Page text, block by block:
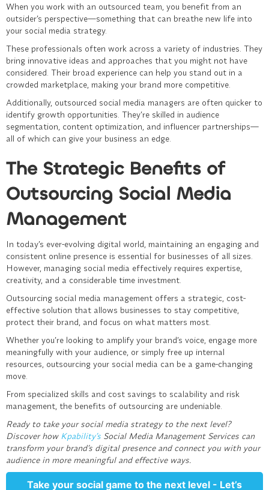
When you work with an outsourced team, you benefit from an
outsider’s perspective—something that can breathe new life into
your social media strategy.
These professionals often work across a variety of industries. They
bring innovative ideas and approaches that you might not have
considered. Their broad experience can help you stand out in a
crowded marketplace, making your brand more competitive.
Additionally, outsourced social media managers are often quicker to
identify growth opportunities. They’re skilled in audience
segmentation, content optimization, and influencer partnerships—
all of which can give your business an edge.
The Strategic Benefits of
Outsourcing Social Media
Management
In today’s ever-evolving digital world, maintaining an engaging and
consistent online presence is essential for businesses of all sizes.
However, managing social media effectively requires expertise,
creativity, and a considerable time investment.
Outsourcing social media management offers a strategic, cost-
effective solution that allows businesses to stay competitive,
protect their brand, and focus on what matters most.
Whether you’re looking to amplify your brand’s voice, engage more
meaningfully with your audience, or simply free up internal
resources, outsourcing your social media can be a game-changing
move.
From specialized skills and cost savings to scalability and risk
management, the benefits of outsourcing are undeniable.
Ready to take your social media strategy to the next level?
Discover how Kpability’s Social Media Management Services can
transform your brand’s digital presence and connect you with your
audience in more meaningful and effective ways.
Take your social game to the next level - Let’s